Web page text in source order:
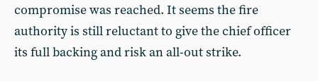
compromise was reached. It seems the fire
authority is still reluctant to give the chief officer
its full backing and risk an all-out strike.